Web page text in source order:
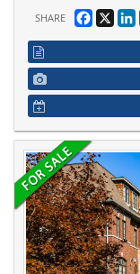
SHARE Facebook
X